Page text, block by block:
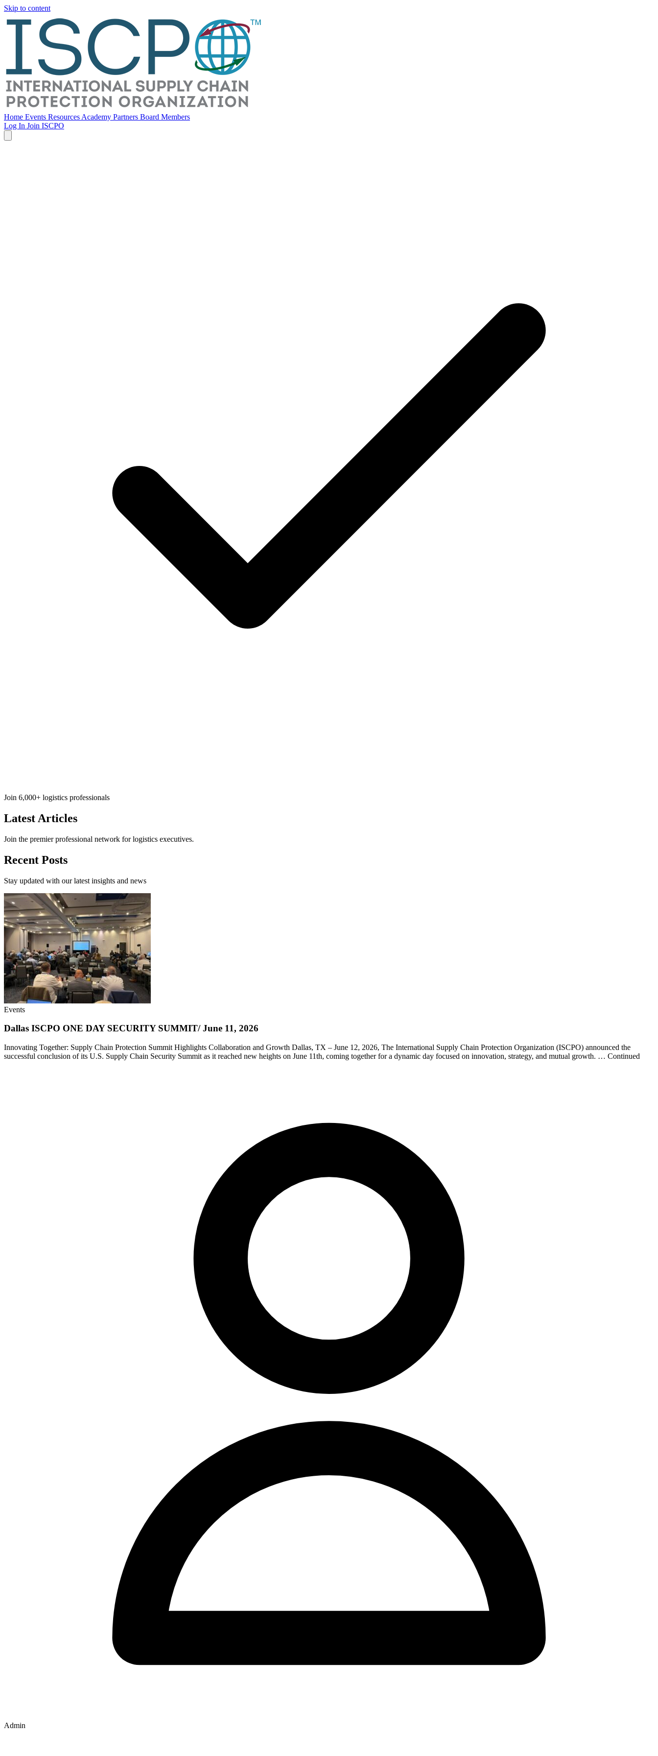
Skip to content
Home Events Resources Academy Partners Board Members
Log In Join ISCPO
Join 6,000+ logistics professionals
Latest Articles
Join the premier professional network for logistics executives.
Recent Posts
Stay updated with our latest insights and news
Events
Dallas ISCPO ONE DAY SECURITY SUMMIT/ June 11, 2026
Innovating Together: Supply Chain Protection Summit Highlights Collaboration and Growth Dallas, TX – June 12, 2026, The International Supply Chain Protection Organization (ISCPO) announced the
successful conclusion of its U.S. Supply Chain Security Summit as it reached new heights on June 11th, coming together for a dynamic day focused on innovation, strategy, and mutual growth. … Continued
Admin